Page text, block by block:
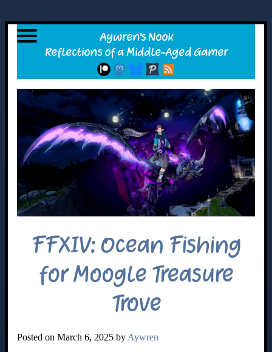
FFXIV: Ocean Fishing
for Moogle Treasure
Trove
Posted on March 6, 2025 by Aywren